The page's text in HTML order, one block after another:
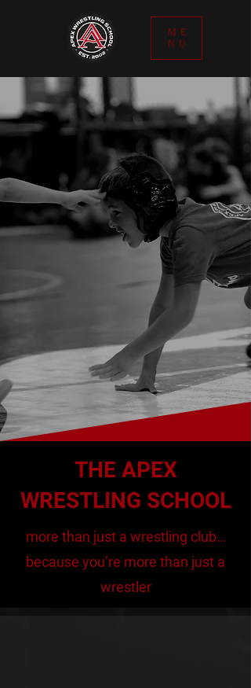
ME
NU
THE APEX MISSION
The Apex Wrestling School mission
is to teach, train, guide, and mentor
wrestlers who are committed to
doing the things that will separate
them from the average human
being, not only on the mat, but off it
as well. The Apex staff are readily
prepared to provide our dedicated
athletes the edge they need to
reach the next level of
achievement, not only in the sport
of wrestling, but in life. We stand
firmly behind the affirmation that
we are more than "just a wrestling
club", because our athletes are
more than "just wrestlers".
THE APEX
WRESTLING SCHOOL
more than just a wrestling club…
because you’re more than just a
wrestler